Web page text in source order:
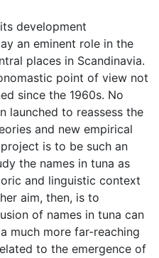
development
an eminent role in the
places in Scandinavia.
point of view not
since the 1960s. No
launched to reassess the
and new empirical
is to be such an
the names in tuna as
and linguistic context
aim, then, is to
of names in tuna can
much more far-reaching
to the emergence of